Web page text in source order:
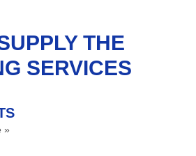
THE
SERVICES
»